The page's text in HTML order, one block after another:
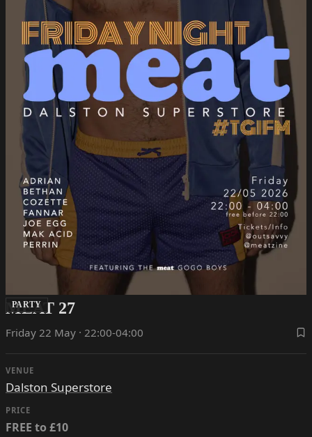
PARTY
MEAT 27
Friday 22 May · 22:00-04:00
VENUE
Dalston Superstore
PRICE
FREE to £10